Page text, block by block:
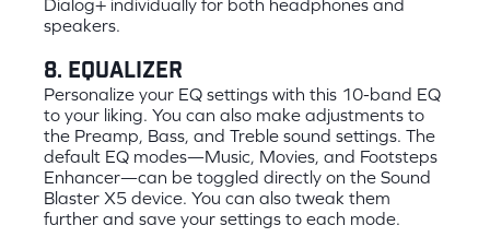
Dialog+ individually for both headphones and
speakers.
8. Equalizer
Personalize your EQ settings with this 10-band EQ
to your liking. You can also make adjustments to
the Preamp, Bass, and Treble sound settings. The
default EQ modes—Music, Movies, and Footsteps
Enhancer—can be toggled directly on the Sound
Blaster X5 device. You can also tweak them
further and save your settings to each mode.